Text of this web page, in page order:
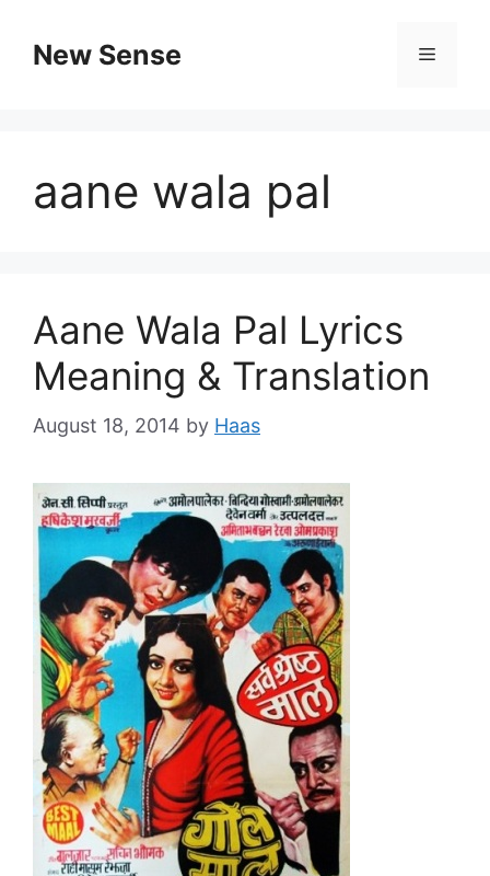
New Sense
aane wala pal
Aane Wala Pal Lyrics
Meaning & Translation
August 18, 2014 by Haas